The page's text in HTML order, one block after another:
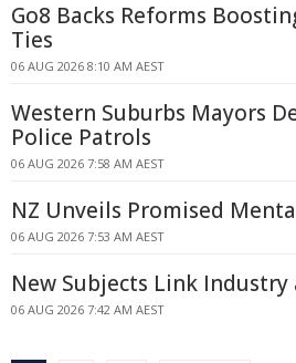
Go8 Backs Reforms
Ties
06 AUG 2026 8:10 AM AEST
Western Suburbs Mayors
Police Patrols
06 AUG 2026 7:58 AM AEST
NZ Unveils Promised
06 AUG 2026 7:53 AM AEST
New Subjects Link Industry
06 AUG 2026 7:42 AM AEST